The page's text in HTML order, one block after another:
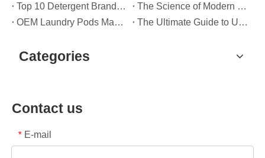
Top 10 Detergent Brands in The World (2026) – And How OEM/Private Label Brands Can Compete
The Science of Modern Fabric Care: A Professional Guide to Laundry Pods, Softeners, and Color Grabbers
OEM Laundry Pods Manufacturer's Guide: How We Engineer Safer, High‑Performance Detergent Pods for Global Brands
The Ultimate Guide to Using Laundry Pods Effectively: Insights from a Leading OEM Manufacturer
Categories
Contact us
* E-mail